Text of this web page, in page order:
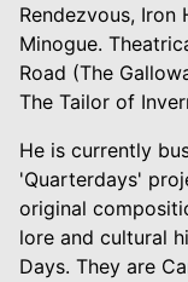
Rendezvous, Iron
Minogue.
Road (The
The Tailor of
He is currently
'Quarterdays'
original
lore and cultural
Days. They are